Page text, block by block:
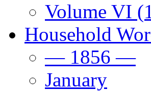
Volume VI
Household
— 1856 —
January